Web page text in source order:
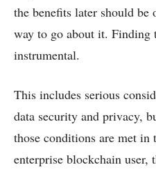
the benefits later should be
way to go about it. Finding
instrumental.
This includes serious
data security and privacy,
those conditions are met in
enterprise blockchain